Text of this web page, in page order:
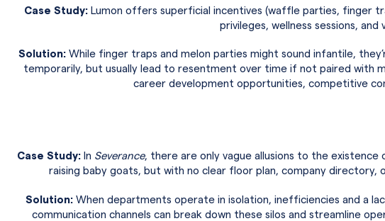
Case Study: Lumon offers superficial incentives (waffle parties, finger
privileges, wellness sessions,
Solution:While finger traps and melon parties might sound infantile,
temporarily, but usually lead to resentment over time if not paired with
career development opportunities, competitive
Case Study: In Severance, there are only vague allusions to the
raising baby goats, but with no clear floor plan, company
Solution:When departments operate in isolation, inefficiencies and a
communication channels can break down these silos and streamline